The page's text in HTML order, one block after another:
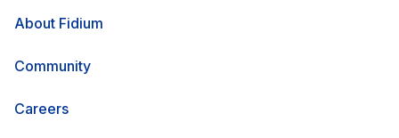
About Fidium
Community
Careers